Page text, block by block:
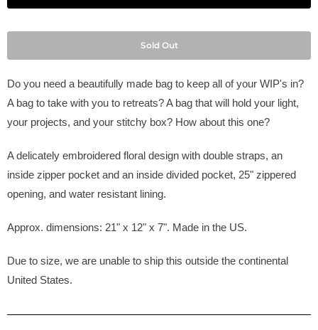
Sold Out
Do you need a beautifully made bag to keep all of your WIP's in?
A bag to take with you to retreats? A bag that will hold your light,
your projects, and your stitchy box? How about this one?
A delicately embroidered floral design with double straps, an
inside zipper pocket and an inside divided pocket, 25" zippered
opening, and water resistant lining.
Approx. dimensions: 21" x 12" x 7". Made in the US.
Due to size, we are unable to ship this outside the continental
United States.